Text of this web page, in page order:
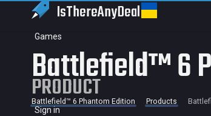
IsThereAnyDeal
Games
Sign in
Battlefield™ 6
PRODUCT
Battlefield™ 6 Phantom Edition Products